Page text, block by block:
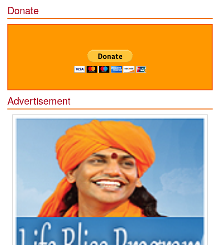
Donate
Advertisement